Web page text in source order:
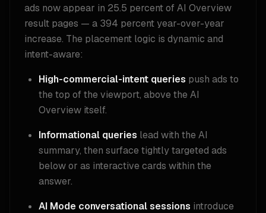
ads now appear in 25.5 percent of AI Overview
result pages — a 394 percent year-over-year
increase. The placement logic is dynamic and
intent-aware:
High-commercial-intent queries push ads to
the top of the viewport, above the AI
Overview itself.
Informational queries lead with the AI
summary, then surface tightly targeted ads
below or as interactive cards within the
answer.
AI Mode conversational sessions introduce